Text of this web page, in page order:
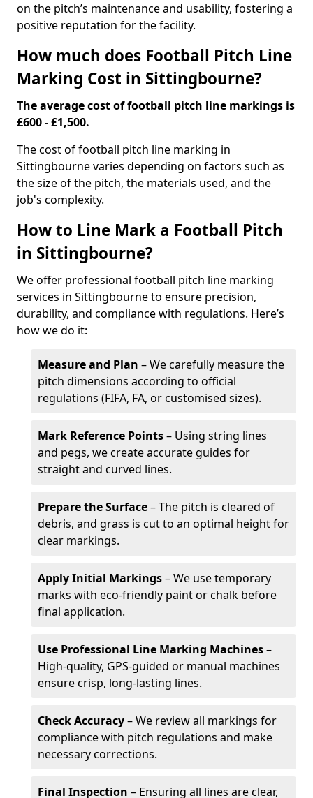
on the pitch’s maintenance and usability, fostering a
positive reputation for the facility.
How much does Football Pitch Line
Marking Cost in Sittingbourne?
The average cost of football pitch line markings is
£600 - £1,500.
The cost of football pitch line marking in
Sittingbourne varies depending on factors such as
the size of the pitch, the materials used, and the
job's complexity.
How to Line Mark a Football Pitch
in Sittingbourne?
We offer professional football pitch line marking
services in Sittingbourne to ensure precision,
durability, and compliance with regulations. Here’s
how we do it:
Measure and Plan – We carefully measure the
pitch dimensions according to official
regulations (FIFA, FA, or customised sizes).
Mark Reference Points– Using string lines
and pegs, we create accurate guides for
straight and curved lines.
Prepare the Surface– The pitch is cleared of
debris, and grass is cut to an optimal height for
clear markings.
Apply Initial Markings– We use temporary
marks with eco-friendly paint or chalk before
final application.
Use Professional Line Marking Machines–
High-quality, GPS-guided or manual machines
ensure crisp, long-lasting lines.
Check Accuracy– We review all markings for
compliance with pitch regulations and make
necessary corrections.
Final Inspection – Ensuring all lines are clear,